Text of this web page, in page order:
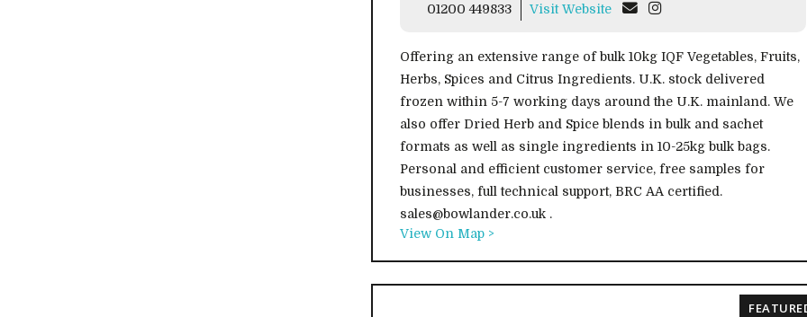
01200 449833 Visit Website
Offering an extensive range of bulk 10kg IQF Vegetables, Fruits,
Herbs, Spices and Citrus Ingredients. U.K. stock delivered
frozen within 5-7 working days around the U.K. mainland. We
also offer Dried Herb and Spice blends in bulk and sachet
formats as well as single ingredients in 10-25kg bulk bags.
Personal and efficient customer service, free samples for
businesses, full technical support, BRC AA certified.
sales@bowlander.co.uk .
View On Map >